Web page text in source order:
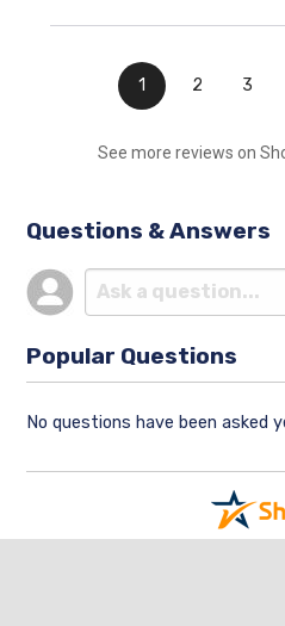
1 2 3
See more reviews on
Questions & Answers
Popular Questions
No questions have been asked